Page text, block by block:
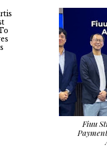
Fiuu